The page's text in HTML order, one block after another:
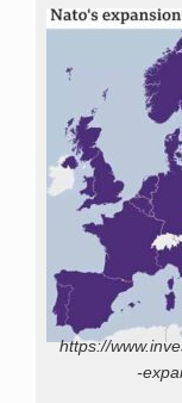
https://
-